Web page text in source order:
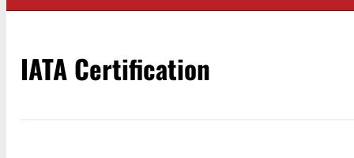
IATA Certification